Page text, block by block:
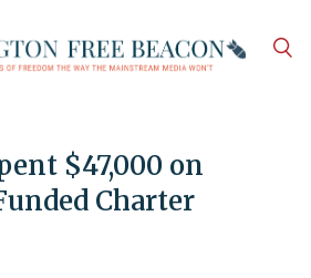
$47,000 on
Charter